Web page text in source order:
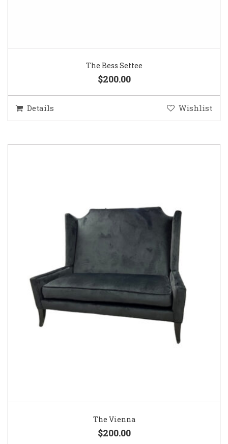
The Bess Settee
$200.00
Details Wishlist
The Vienna
$200.00